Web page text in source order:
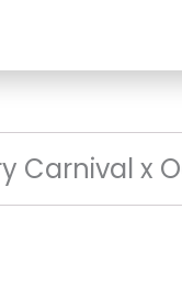
Carnival x